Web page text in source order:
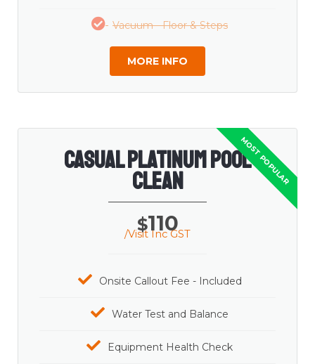
Vacuum - Floor & Steps
MORE INFO
Casual Platinum Pool
Clean
$110
/Visit Inc GST
Onsite Callout Fee - Included
Water Test and Balance
Equipment Health Check